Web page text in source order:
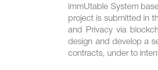
immUtable System
project is submitted in
and Privacy via
design and develop a
contracts, under to